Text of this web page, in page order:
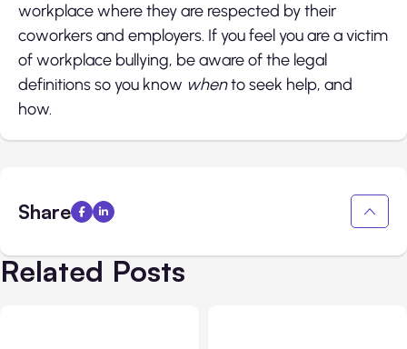
workplace where they are respected by their
coworkers and employers. If you feel you are a victim
of workplace bullying, be aware of the legal
definitions so you know whento seek help, and
how.
Share
Related Posts